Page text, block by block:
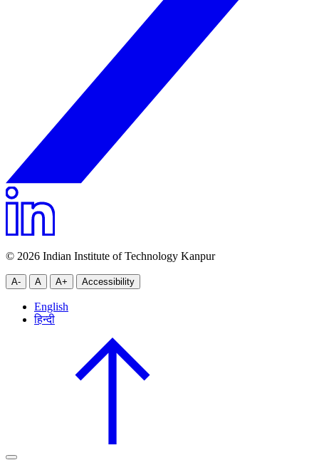
© 2026 Indian Institute of Technology Kanpur
A- A A+ Accessibility
English
हिन्दी